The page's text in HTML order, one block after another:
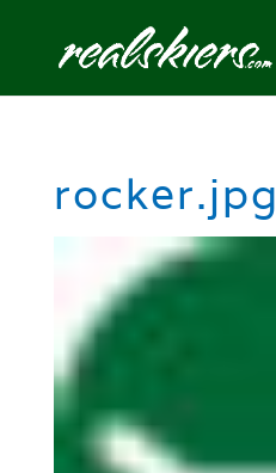
rocker.jpg